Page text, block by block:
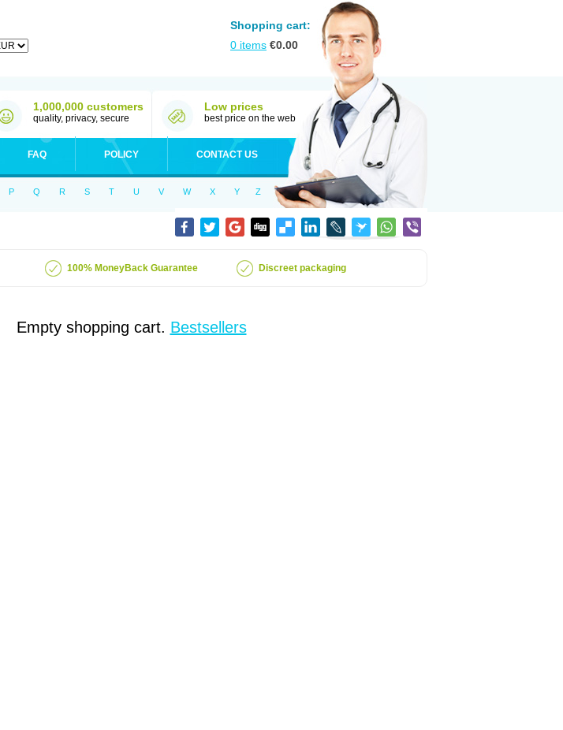
Shopping cart:
0 items €0.00
1,000,000 customers
quality, privacy, secure
Low prices
best price on the web
FAQ POLICY CONTACT US
P Q R S T U V W X Y Z
100% MoneyBack Guarantee Discreet packaging
Empty shopping cart. Bestsellers